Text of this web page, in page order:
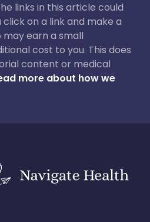
links in this article could
on a link and make a
may earn a small
cost to you. This does
content or medical
more about how we